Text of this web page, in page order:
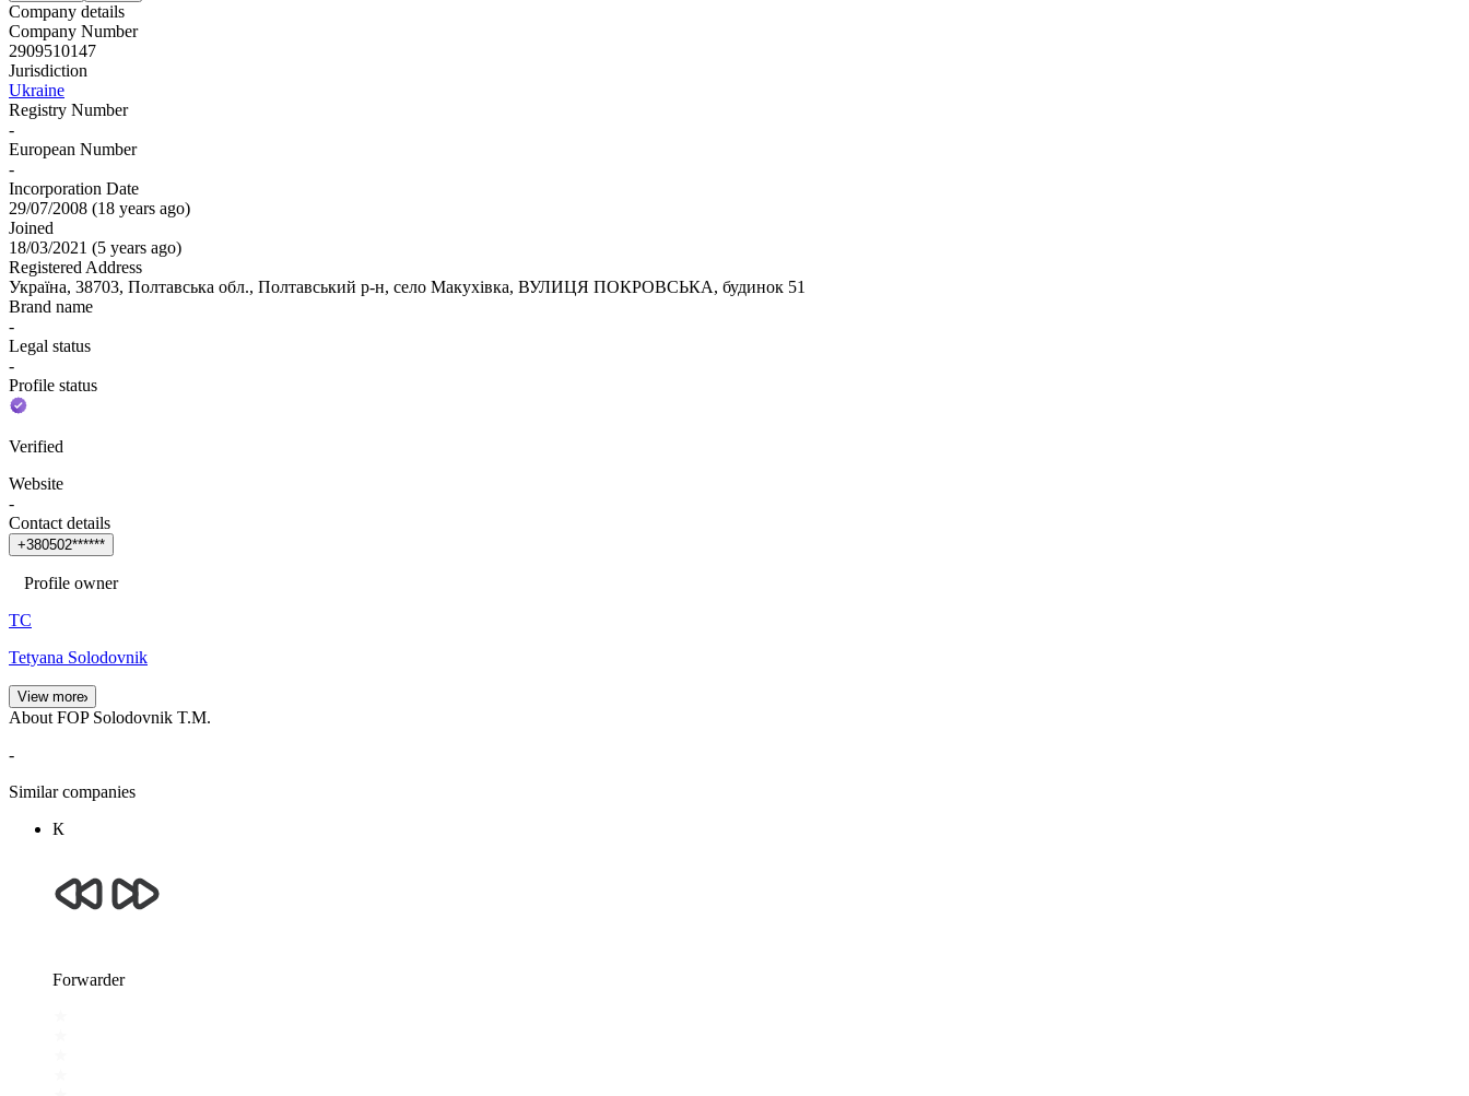
Company details
Company Number
2909510147
Jurisdiction
Ukraine
Registry Number
-
European Number
-
Incorporation Date
29/07/2008 (18 years ago)
Joined
18/03/2021 (5 years ago)
Registered Address
Україна, 38703, Полтавська обл., Полтавський р-н, село Макухівка, ВУЛИЦЯ ПОКРОВСЬКА, будинок 51
Brand name
-
Legal status
-
Profile status
Verified
Website
-
Contact details
+380502******
Profile owner
ТС
Tetyana Solodovnik
View more
About FOP Solodovnik T.M.
-
Similar companies
К
Forwarder